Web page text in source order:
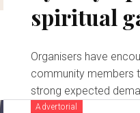
spiritual
Organisers have
community members
strong expected
Advertorial